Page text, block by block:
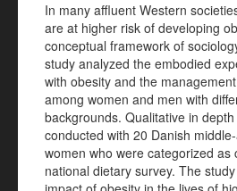
In many affluent Western
are at higher risk of developing
conceptual framework of
study analyzed the embodied
with obesity and the
among women and men with
backgrounds. Qualitative in
conducted with 20 Danish
women who were categorized as
national dietary survey. The